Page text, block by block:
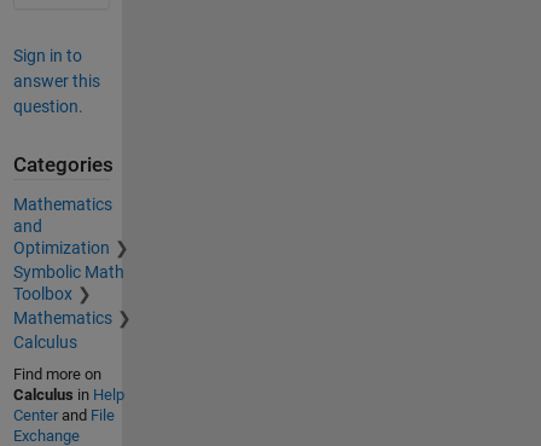
Sign in to
answer this
question.
Categories
Mathematics
and
Optimization
Symbolic Math
Toolbox
Mathematics
Calculus
Find more on
Calculus in Help
Centerand File
Exchange